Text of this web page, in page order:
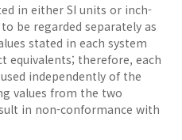
in either SI units or inch-
be regarded separately as
stated in each system
equivalents; therefore, each
independently of the
values from the two
in non-conformance with